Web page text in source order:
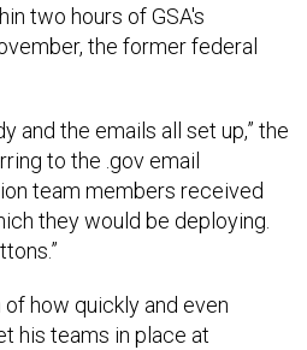
two hours of GSA's
the former federal
and the emails all set up,” the
to the .gov email
team members received
they would be deploying.
how quickly and even
his teams in place at